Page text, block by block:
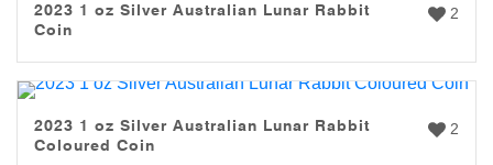
2
2023 1 oz Silver Australian Lunar Rabbit
Coin
2
2023 1 oz Silver Australian Lunar Rabbit
Coloured Coin